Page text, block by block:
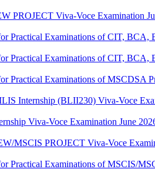
PROJECT Viva-Voce Examination
for Practical Examinations of CIT,
Practical Examinations of CIT,
Practical Examinations of MSCDSA
Internship (BLII230) Viva-Voce
Viva-Voce Examination June
MSCIS PROJECT Viva-Voce
Practical Examinations of MSCIS/